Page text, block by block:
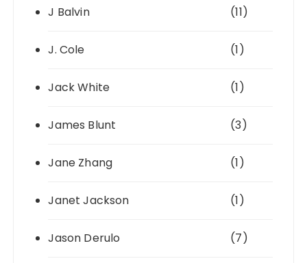
J Balvin (11)
J. Cole (1)
Jack White (1)
James Blunt (3)
Jane Zhang (1)
Janet Jackson (1)
Jason Derulo (7)